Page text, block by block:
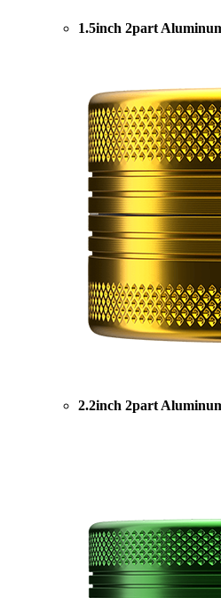
1.5inch 2part
2.2inch 2part